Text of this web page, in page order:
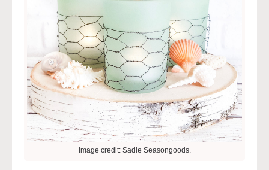
Image credit: Sadie Seasongoods.